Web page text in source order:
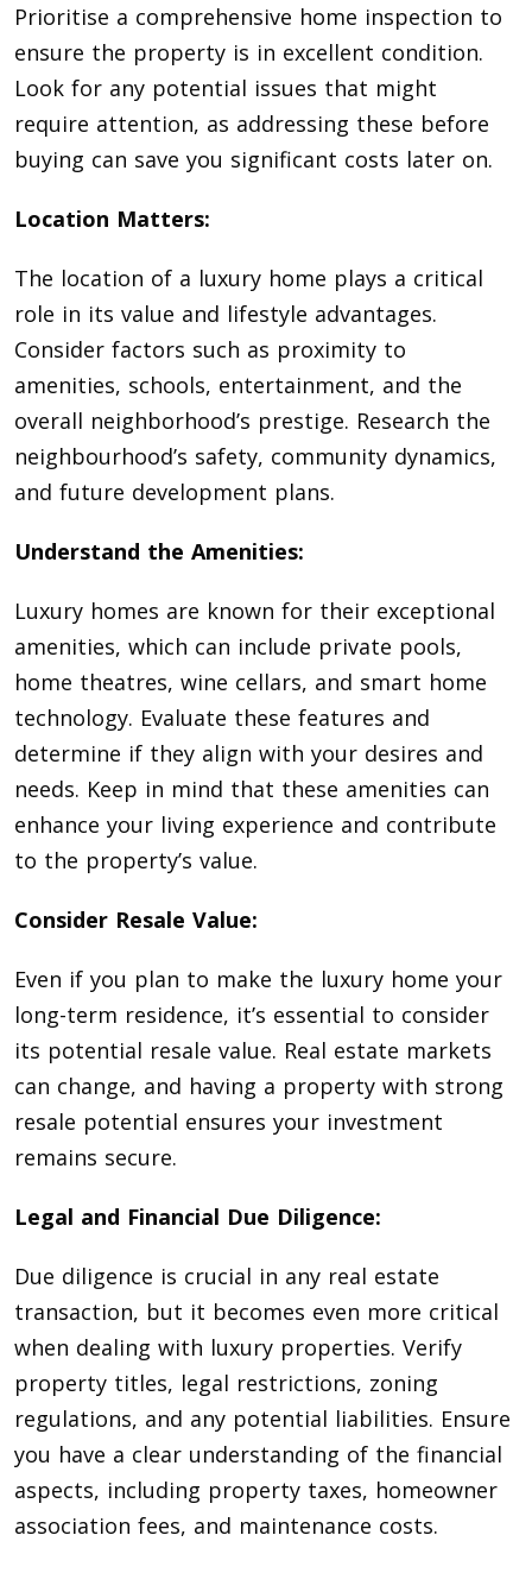
Prioritise a comprehensive home inspection to
ensure the property is in excellent condition.
Look for any potential issues that might
require attention, as addressing these before
buying can save you significant costs later on.
Location Matters:
The location of a luxury home plays a critical
role in its value and lifestyle advantages.
Consider factors such as proximity to
amenities, schools, entertainment, and the
overall neighborhood’s prestige. Research the
neighbourhood’s safety, community dynamics,
and future development plans.
Understand the Amenities:
Luxury homes are known for their exceptional
amenities, which can include private pools,
home theatres, wine cellars, and smart home
technology. Evaluate these features and
determine if they align with your desires and
needs. Keep in mind that these amenities can
enhance your living experience and contribute
to the property’s value.
Consider Resale Value:
Even if you plan to make the luxury home your
long-term residence, it’s essential to consider
its potential resale value. Real estate markets
can change, and having a property with strong
resale potential ensures your investment
remains secure.
Legal and Financial Due Diligence:
Due diligence is crucial in any real estate
transaction, but it becomes even more critical
when dealing with luxury properties. Verify
property titles, legal restrictions, zoning
regulations, and any potential liabilities. Ensure
you have a clear understanding of the financial
aspects, including property taxes, homeowner
association fees, and maintenance costs.